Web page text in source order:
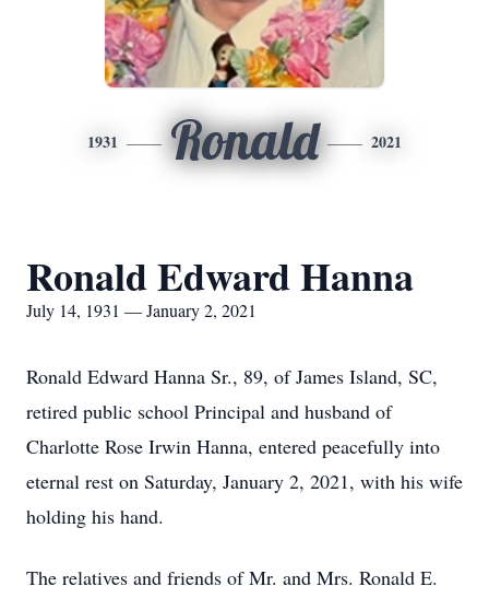
1931 Ronald 2021
Ronald Edward Hanna
July 14, 1931 — January 2, 2021
Ronald Edward Hanna Sr., 89, of James Island, SC,
retired public school Principal and husband of
Charlotte Rose Irwin Hanna, entered peacefully into
eternal rest on Saturday, January 2, 2021, with his wife
holding his hand.
The relatives and friends of Mr. and Mrs. Ronald E.